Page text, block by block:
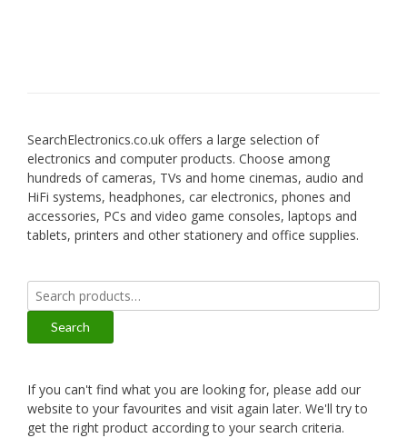
SearchElectronics.co.uk offers a large selection of
electronics and computer products. Choose among
hundreds of cameras, TVs and home cinemas, audio and
HiFi systems, headphones, car electronics, phones and
accessories, PCs and video game consoles, laptops and
tablets, printers and other stationery and office supplies.
Search
for:
Search
If you can't find what you are looking for, please add our
website to your favourites and visit again later. We'll try to
get the right product according to your search criteria.